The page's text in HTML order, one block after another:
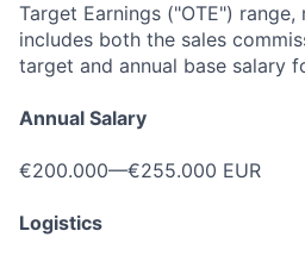
Target Earnings ("OTE")
includes both the sales
target and annual base salary
Annual Salary
€200.000—€255.000 EUR
Logistics